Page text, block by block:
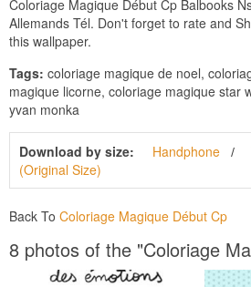
Coloriage Magique Début Cp Balbooks
Allemands Tél. Don't forget to rate and
this wallpaper.
Tags: coloriage magique de noel,
magique licorne, coloriage magique star
yvan monka
Download by size: Handphone
(Original Size)
Back To Coloriage Magique Début Cp
8 photos of the "Coloriage